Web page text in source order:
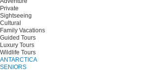
Private
Sightseeing
Cultural
Family Vacations
Guided Tours
Luxury Tours
Wildlife Tours
ANTARCTICA
SENIORS